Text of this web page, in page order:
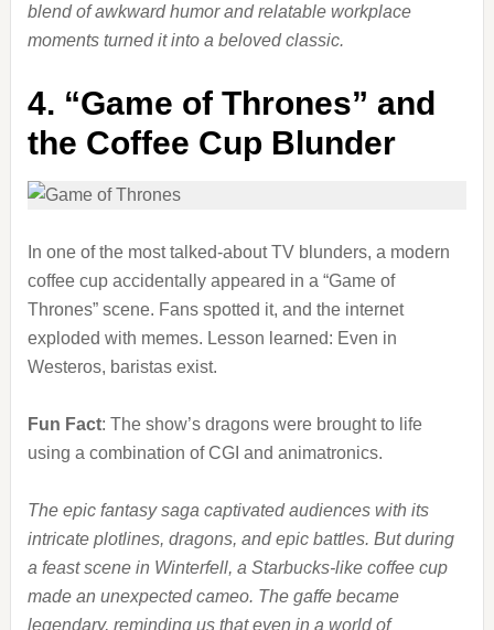
blend of awkward humor and relatable workplace
moments turned it into a beloved classic.
4. “Game of Thrones” and
the Coffee Cup Blunder
In one of the most talked-about TV blunders, a modern
coffee cup accidentally appeared in a “Game of
Thrones” scene. Fans spotted it, and the internet
exploded with memes. Lesson learned: Even in
Westeros, baristas exist.
Fun Fact: The show’s dragons were brought to life
using a combination of CGI and animatronics.
The epic fantasy saga captivated audiences with its
intricate plotlines, dragons, and epic battles. But during
a feast scene in Winterfell, a Starbucks-like coffee cup
made an unexpected cameo. The gaffe became
legendary, reminding us that even in a world of